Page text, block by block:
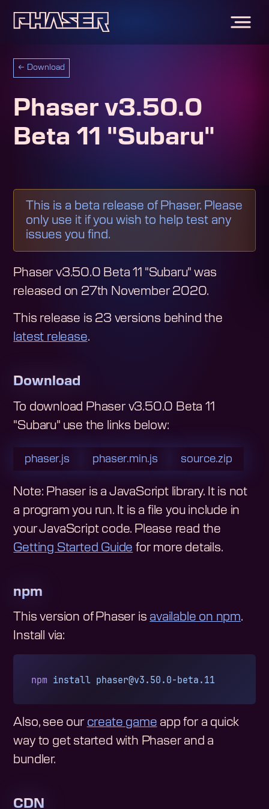
← Download
Phaser v3.50.0
Beta 11 "Subaru"
This is a beta release of Phaser. Please
only use it if you wish to help test any
issues you find.
Phaser v3.50.0 Beta 11 "Subaru" was
released on 27th November 2020.
This release is 23 versions behind the
latest release.
Download
To download Phaser v3.50.0 Beta 11
"Subaru"use the links below:
phaser.js phaser.min.js source.zip
Note: Phaser is a JavaScript library. It is not
a program you run. It is a file you include in
your JavaScript code. Please read the
Getting Started Guide for more details.
npm
This version of Phaser is available on npm.
Install via:
npm install phaser@v3.50.0-beta.11
Also, see our create game app for a quick
way to get started with Phaser and a
bundler.
CDN